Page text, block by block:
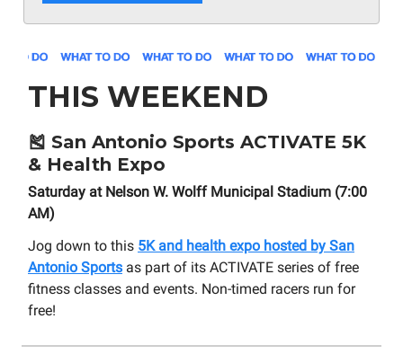
THIS WEEKEND
🎽 San Antonio Sports ACTIVATE 5K
& Health Expo
Saturday at Nelson W. Wolff Municipal Stadium (7:00
AM)
Jog down to this 5K and health expo hosted by San
Antonio Sports as part of its ACTIVATE series of free
fitness classes and events. Non-timed racers run for
free!